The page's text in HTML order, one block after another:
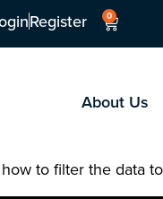
Register 0
About Us
to filter the data